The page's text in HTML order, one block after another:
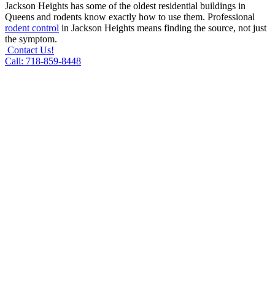
Jackson Heights has some of the oldest residential buildings in
Queens and rodents know exactly how to use them. Professional
rodent control in Jackson Heights means finding the source, not just
the symptom.
Contact Us!
Call: 718-859-8448